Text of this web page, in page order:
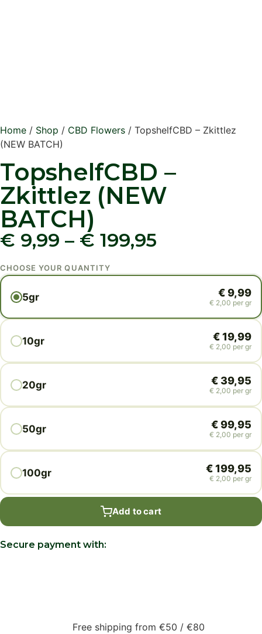
Home / Shop / CBD Flowers / TopshelfCBD – Zkittlez
(NEW BATCH)
TopshelfCBD –
Zkittlez (NEW
BATCH)
€ 9,99 – € 199,95
CHOOSE YOUR QUANTITY
5gr €9,99
€ 2,00 per gr
10gr €19,99
€ 2,00 per gr
20gr € 39,95
€ 2,00 per gr
50gr €99,95
€ 2,00 per gr
100gr €199,95
€ 2,00 per gr
Add to cart
Secure payment with:
Free shipping from €50 / €80